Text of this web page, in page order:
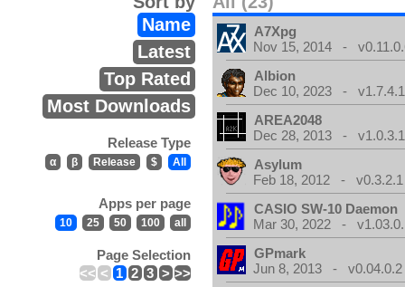
Name
Latest
Top Rated
Most Downloads
Release Type
α β Release $ All
Apps per page
10 25 50 100 all
Page Selection
<< < 1 2 3 > >>
A7Xpg
Nov 15, 2014 -
Albion
Dec 10, 2023 -
AREA2048
Dec 28, 2013 - v1.0.3.1
Asylum
Feb 18, 2012 - v0.3.2.1
CASIO SW-10 Daemon
Mar 30, 2022 -
GPmark
Jun 8, 2013 - v0.04.0.2